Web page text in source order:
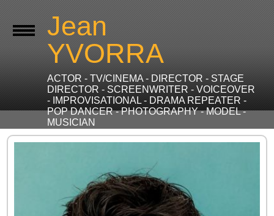
Jean
YVORRA
ACTOR - TV/CINEMA - DIRECTOR - STAGE
DIRECTOR - SCREENWRITER - VOICEOVER
- IMPROVISATIONAL - DRAMA REPEATER -
POP DANCER - PHOTOGRAPHY - MODEL -
MUSICIAN